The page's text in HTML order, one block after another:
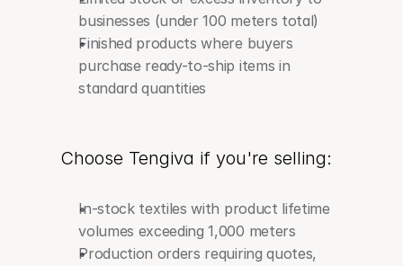
businesses (under 100 meters total)
Finished products where buyers
purchase ready-to-ship items in
standard quantities
Choose Tengiva if you're selling:
In-stock textiles with product lifetime
volumes exceeding 1,000 meters
Production orders requiring quotes,